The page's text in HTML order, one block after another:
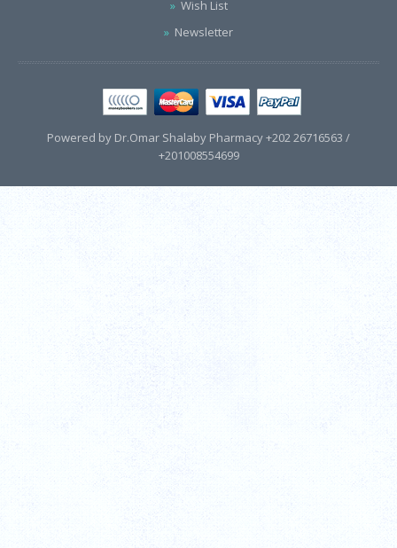
Wish List
Newsletter
Powered by Dr.Omar Shalaby Pharmacy +202 26716563 /
+201008554699